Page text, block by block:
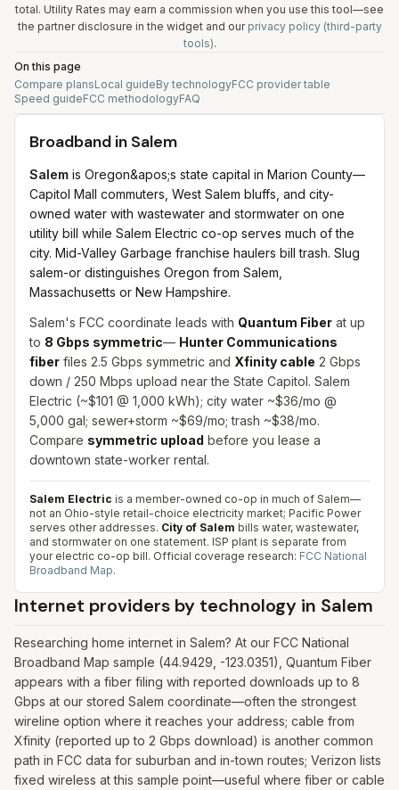
total. Utility Rates may earn a commission when you use this tool—see
the partner disclosure in the widget and our privacy policy (third-party
tools).
On this page
Compare plansLocal guideBy technologyFCC provider table
Speed guideFCC methodologyFAQ
Broadband in Salem
Salem is Oregon&apos;s state capital in Marion County—
Capitol Mall commuters, West Salem bluffs, and city-
owned water with wastewater and stormwater on one
utility bill while Salem Electric co-op serves much of the
city. Mid-Valley Garbage franchise haulers bill trash. Slug
salem-or distinguishes Oregon from Salem,
Massachusetts or New Hampshire.
Salem's FCC coordinate leads with Quantum Fiber at up
to 8 Gbps symmetric— Hunter Communications
fiber files 2.5 Gbps symmetric and Xfinity cable 2 Gbps
down / 250 Mbps upload near the State Capitol. Salem
Electric (~$101 @ 1,000 kWh); city water ~$36/mo @
5,000 gal; sewer+storm ~$69/mo; trash ~$38/mo.
Compare symmetric upload before you lease a
downtown state-worker rental.
Salem Electric is a member-owned co-op in much of Salem—
not an Ohio-style retail-choice electricity market; Pacific Power
serves other addresses. City of Salem bills water, wastewater,
and stormwater on one statement. ISP plant is separate from
your electric co-op bill. Official coverage research: FCC National
Broadband Map.
Internet providers by technology in Salem
Researching home internet in Salem? At our FCC National
Broadband Map sample (44.9429, -123.0351), Quantum Fiber
appears with a fiber filing with reported downloads up to 8
Gbps at our stored Salem coordinate—often the strongest
wireline option where it reaches your address; cable from
Xfinity (reported up to 2 Gbps download) is another common
path in FCC data for suburban and in-town routes; Verizon lists
fixed wireless at this sample point—useful where fiber or cable